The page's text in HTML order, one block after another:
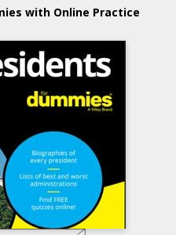
with Online Practice